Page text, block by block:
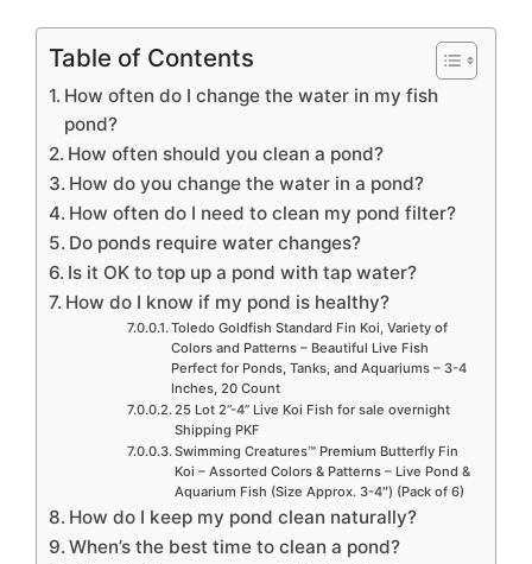
Table of Contents
How often do I change the water in my fish
pond?
How often should you clean a pond?
How do you change the water in a pond?
How often do I need to clean my pond filter?
Do ponds require water changes?
Is it OK to top up a pond with tap water?
How do I know if my pond is healthy?
Toledo Goldfish Standard Fin Koi, Variety of
Colors and Patterns – Beautiful Live Fish
Perfect for Ponds, Tanks, and Aquariums – 3-4
Inches, 20 Count
25 Lot 2”-4” Live Koi Fish for sale overnight
Shipping PKF
Swimming Creatures™ Premium Butterfly Fin
Koi – Assorted Colors & Patterns – Live Pond &
Aquarium Fish (Size Approx. 3-4″) (Pack of 6)
How do I keep my pond clean naturally?
When’s the best time to clean a pond?